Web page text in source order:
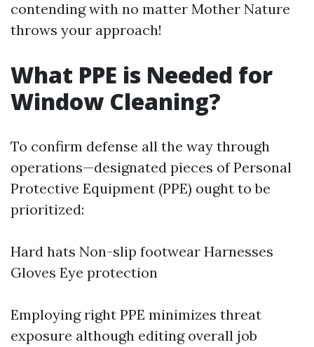
contending with no matter Mother Nature
throws your approach!
What PPE is Needed for
Window Cleaning?
To confirm defense all the way through
operations—designated pieces of Personal
Protective Equipment (PPE) ought to be
prioritized:
Hard hats Non-slip footwear Harnesses
Gloves Eye protection
Employing right PPE minimizes threat
exposure although editing overall job